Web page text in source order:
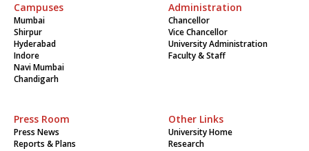
Campuses
Mumbai
Shirpur
Hyderabad
Indore
Navi Mumbai
Chandigarh
Administration
Chancellor
Vice Chancellor
University Administration
Faculty & Staff
Press Room
Press News
Reports & Plans
Other Links
University Home
Research